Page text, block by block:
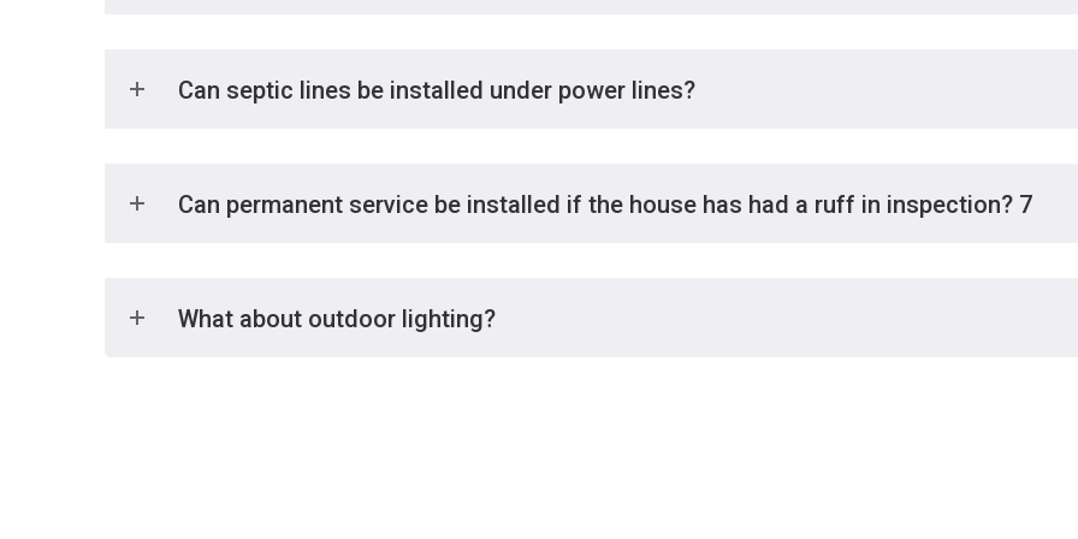
Can septic lines be installed under power lines?
Can permanent service be installed if the house has had a ruff in inspection? 7
What about outdoor lighting?